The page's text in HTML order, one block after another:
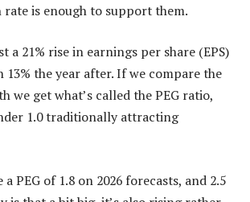
is enough to support them.
a 21% rise in earnings per share (EPS)
13% the year after. If we compare the
we get what’s called the PEG ratio,
1.0 traditionally attracting
PEG of 1.8 on 2026 forecasts, and 2.5